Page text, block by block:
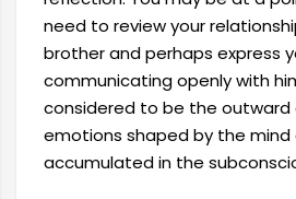
need to review your
brother and perhaps express
communicating openly with
considered to be the outward
emotions shaped by the
accumulated in the